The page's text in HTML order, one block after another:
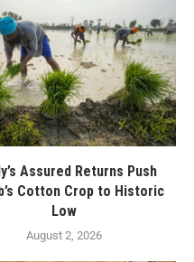
Assured Returns Push
Cotton Crop to Historic
Low
August 2, 2026